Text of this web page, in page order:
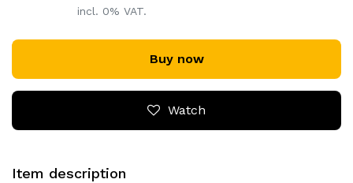
incl. 0% VAT.
Buy now
Watch
Item description